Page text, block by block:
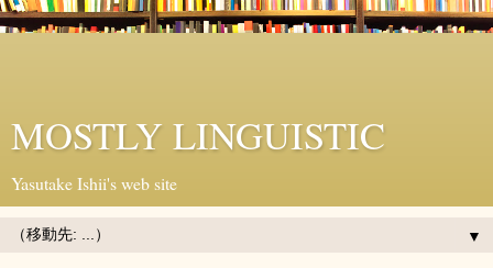
MOSTLY LINGUISTIC
Yasutake Ishii's web site
▼